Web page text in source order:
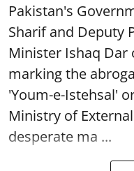
Pakistan's
Sharif and Deputy
Minister Ishaq
marking the
'Youm-e-Istehsal'
Ministry of
desperate ma ...